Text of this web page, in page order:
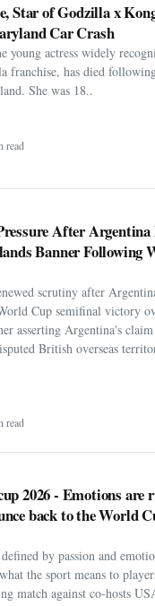
Star of Godzilla x
Car Crash
young actress widely
franchise, has died
She was 18..
read
After Argentina
Banner Following
scrutiny after
Cup semifinal victory
asserting Argentina's
British overseas
read
2026 - Emotions are
back to the World
by passion and
the sport means to
match against co-hosts